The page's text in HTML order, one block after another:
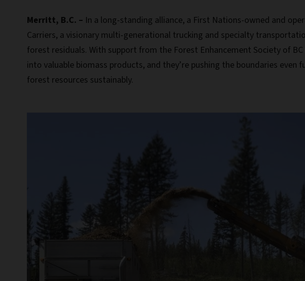
Merritt, B.C. – In a long-standing alliance, a First Nations-owned and
Carriers, a visionary multi-generational trucking and specialty
forest residuals. With support from the Forest Enhancement Society of
into valuable biomass products, and they’re pushing the boundaries
forest resources sustainably.